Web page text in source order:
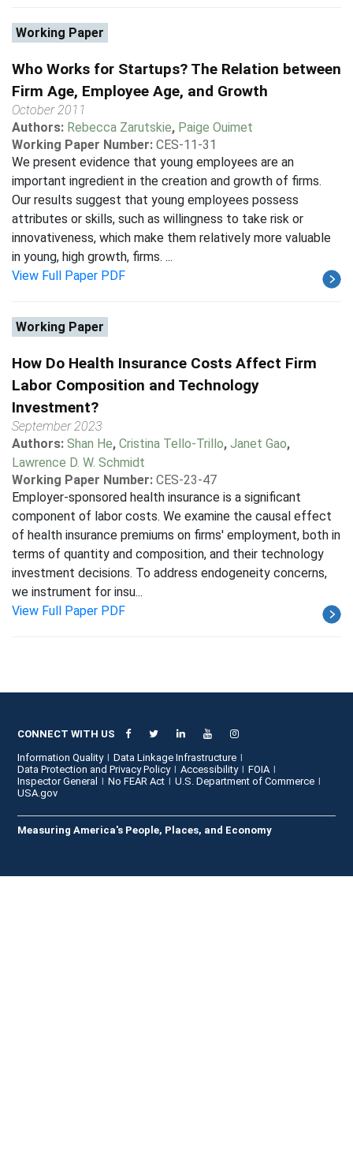
Working Paper
Who Works for Startups? The Relation between
Firm Age, Employee Age, and Growth
October 2011
Authors: Rebecca Zarutskie, Paige Ouimet
Working Paper Number: CES-11-31
We present evidence that young employees are an
important ingredient in the creation and growth of firms.
Our results suggest that young employees possess
attributes or skills, such as willingness to take risk or
innovativeness, which make them relatively more valuable
in young, high growth, firms. ...
View Full Paper PDF
Working Paper
How Do Health Insurance Costs Affect Firm
Labor Composition and Technology
Investment?
September 2023
Authors: Shan He, Cristina Tello-Trillo, Janet Gao,
Lawrence D. W. Schmidt
Working Paper Number: CES-23-47
Employer-sponsored health insurance is a significant
component of labor costs. We examine the causal effect
of health insurance premiums on firms' employment, both in
terms of quantity and composition, and their technology
investment decisions. To address endogeneity concerns,
we instrument for insu...
View Full Paper PDF
CONNECT WITH US
Information Quality
Data Linkage Infrastructure
Data Protection and Privacy Policy
Accessibility
FOIA
Inspector General
No FEAR Act
U.S. Department of Commerce
USA.gov
Measuring America's People, Places, and Economy